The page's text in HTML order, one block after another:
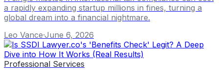
a rapidly expanding startup millions in fines, turning a
global dream into a financial nightmare.
Leo Vance·June 6, 2026
Professional Services